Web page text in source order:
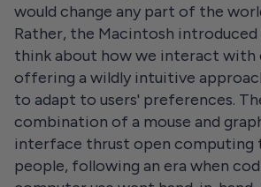
would change any part of the
Rather, the Macintosh introduced
think about how we interact with
offering a wildly intuitive
to adapt to users' preferences.
combination of a mouse and
interface thrust open computing
people, following an era when